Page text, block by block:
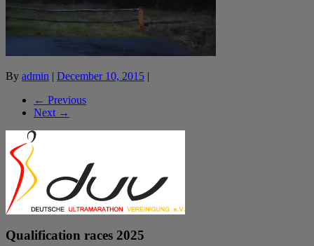
By admin | December 10, 2015 |
← Previous
Next →
Qualification races 2025